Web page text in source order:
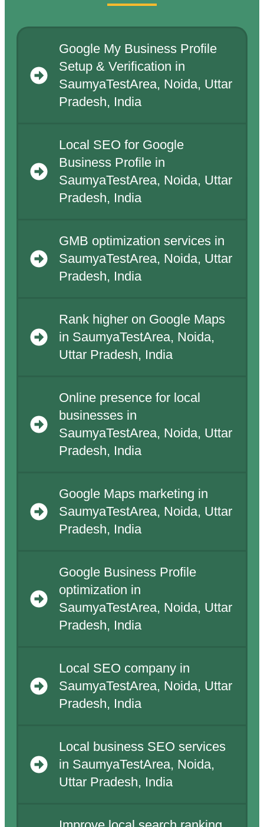
Google My Business Profile
Setup & Verification in
SaumyaTestArea, Noida, Uttar
Pradesh, India
Local SEO for Google
Business Profile in
SaumyaTestArea, Noida, Uttar
Pradesh, India
GMB optimization services in
SaumyaTestArea, Noida, Uttar
Pradesh, India
Rank higher on Google Maps
in SaumyaTestArea, Noida,
Uttar Pradesh, India
Online presence for local
businesses in
SaumyaTestArea, Noida, Uttar
Pradesh, India
Google Maps marketing in
SaumyaTestArea, Noida, Uttar
Pradesh, India
Google Business Profile
optimization in
SaumyaTestArea, Noida, Uttar
Pradesh, India
Local SEO company in
SaumyaTestArea, Noida, Uttar
Pradesh, India
Local business SEO services
in SaumyaTestArea, Noida,
Uttar Pradesh, India